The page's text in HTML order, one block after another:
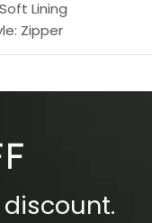
Lining
Zipper
Stand Up Style Collar
Four